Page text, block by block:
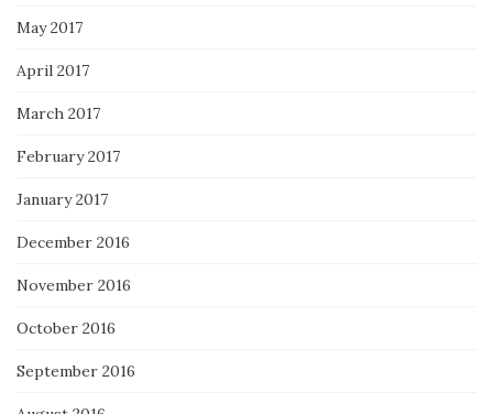
May 2017
April 2017
March 2017
February 2017
January 2017
December 2016
November 2016
October 2016
September 2016